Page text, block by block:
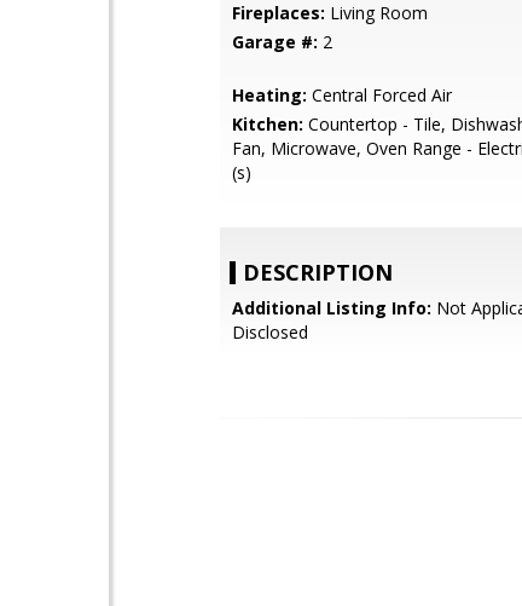
Fireplaces: Living Room
Garage #: 2
Heating: Central Forced Air
Kitchen: Countertop - Tile,
Fan, Microwave, Oven Range -
(s)
DESCRIPTION
Additional Listing Info: Not
Disclosed